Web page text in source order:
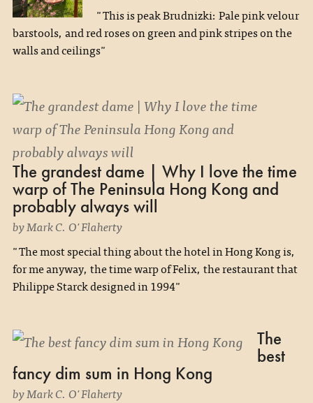
"This is peak Brudnizki: Pale pink velour
barstools, and red roses on green and pink stripes on the
walls and ceilings"
The grandest dame | Why I love the time
warp of The Peninsula Hong Kong and
probably always will
by Mark C. O'Flaherty
"The most special thing about the hotel in Hong Kong is,
for me anyway, the time warp of Felix, the restaurant that
Philippe Starck designed in 1994"
The
best
fancy dim sum in Hong Kong
by Mark C. O'Flaherty